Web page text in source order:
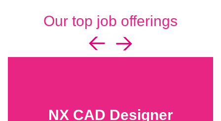
Our top job offerings
NX CAD Designer